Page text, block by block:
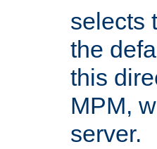
selects
the
this
MPM,
server.